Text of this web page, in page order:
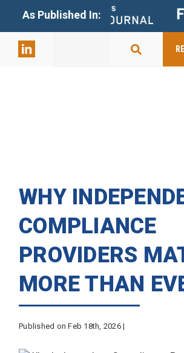
As Published In:
WHY
COMPLIANCE
PROVIDERS
MORE THAN
Published on Feb 18th, 2026 |